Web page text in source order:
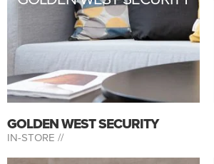
GOLDEN WEST SECURITY
IN-STORE //